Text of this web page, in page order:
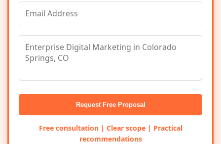
Request Free Proposal
Free consultation | Clear scope | Practical
recommendations